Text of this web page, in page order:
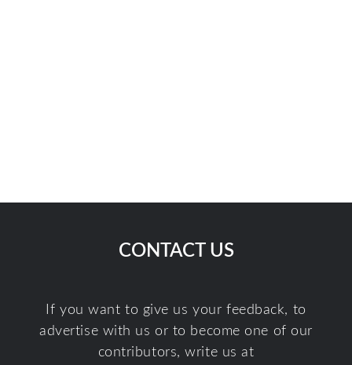
CONTACT US
If you want to give us your feedback, to
advertise with us or to become one of our
contributors, write us at